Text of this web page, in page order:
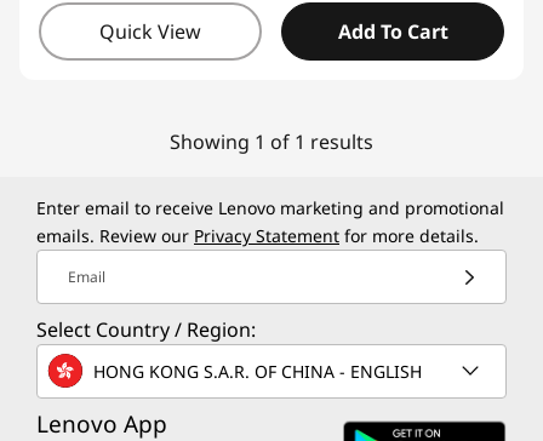
Quick View Add To Cart
Showing 1 of 1 results
Enter email to receive Lenovo marketing and promotional
emails. Review our Privacy Statement for more details.
Email
Select Country / Region:
HONG KONG S.A.R. OF CHINA - ENGLISH
Lenovo App